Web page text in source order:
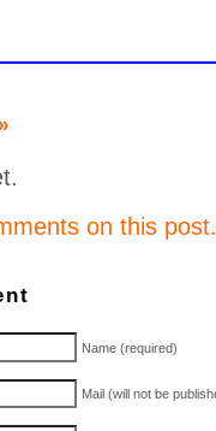
on this post.
Name (required)
Mail (will not be